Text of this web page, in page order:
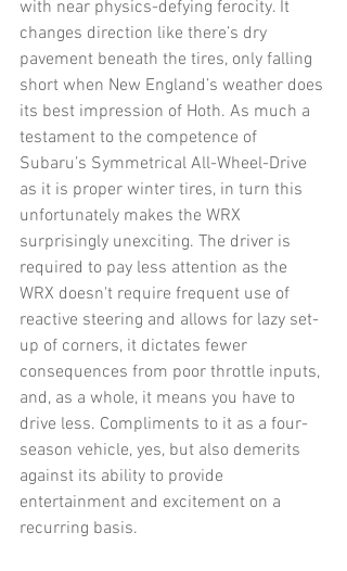
with near physics-defying ferocity. It
changes direction like there’s dry
pavement beneath the tires, only falling
short when New England’s weather does
its best impression of Hoth. As much a
testament to the competence of
Subaru’s Symmetrical All-Wheel-Drive
as it is proper winter tires, in turn this
unfortunately makes the WRX
surprisingly unexciting. The driver is
required to pay less attention as the
WRX doesn't require frequent use of
reactive steering and allows for lazy set-
up of corners, it dictates fewer
consequences from poor throttle inputs,
and, as a whole, it means you have to
drive less. Compliments to it as a four-
season vehicle, yes, but also demerits
against its ability to provide
entertainment and excitement on a
recurring basis.